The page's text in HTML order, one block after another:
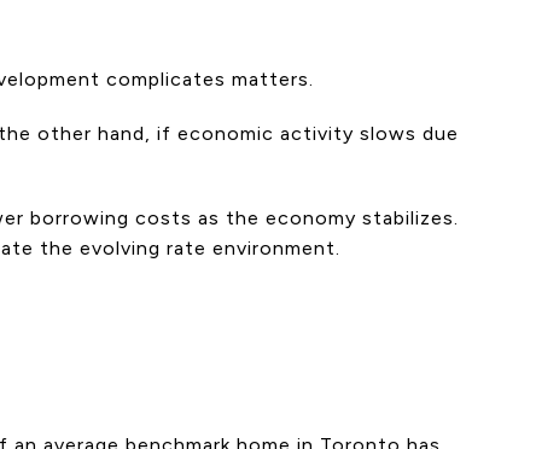
complicates matters.
other hand, if economic activity slows due
borrowing costs as the economy stabilizes.
the evolving rate environment.